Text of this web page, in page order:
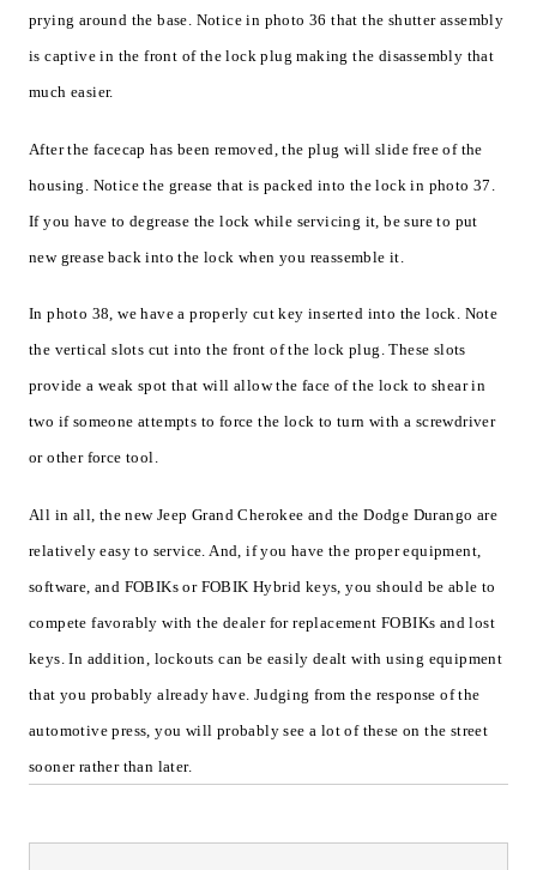
prying around the base. Notice in photo 36 that the shutter assembly
is captive in the front of the lock plug making the disassembly that
much easier.
After the facecap has been removed, the plug will slide free of the
housing. Notice the grease that is packed into the lock in photo 37.
If you have to degrease the lock while servicing it, be sure to put
new grease back into the lock when you reassemble it.
In photo 38, we have a properly cut key inserted into the lock. Note
the vertical slots cut into the front of the lock plug. These slots
provide a weak spot that will allow the face of the lock to shear in
two if someone attempts to force the lock to turn with a screwdriver
or other force tool.
All in all, the new Jeep Grand Cherokee and the Dodge Durango are
relatively easy to service. And, if you have the proper equipment,
software, and FOBIKs or FOBIK Hybrid keys, you should be able to
compete favorably with the dealer for replacement FOBIKs and lost
keys. In addition, lockouts can be easily dealt with using equipment
that you probably already have. Judging from the response of the
automotive press, you will probably see a lot of these on the street
sooner rather than later.